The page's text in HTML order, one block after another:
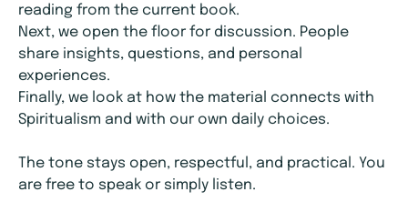
reading from the current book.
Next, we open the floor for discussion. People
share insights, questions, and personal
experiences.
Finally, we look at how the material connects with
Spiritualism and with our own daily choices.
The tone stays open, respectful, and practical. You
are free to speak or simply listen.